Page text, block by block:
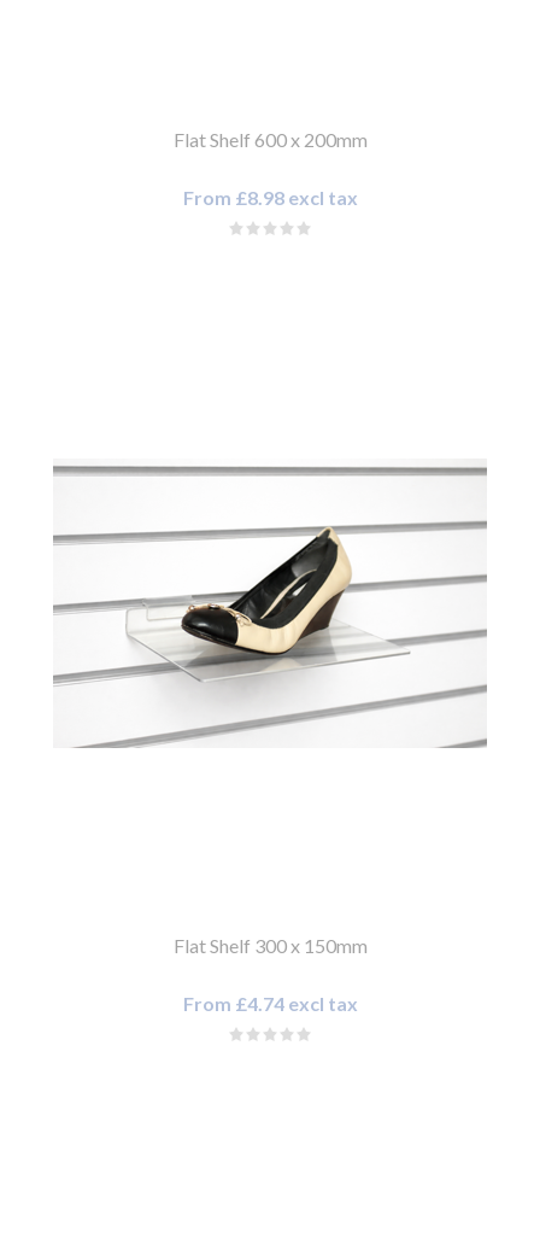
Flat Shelf 600 x 200mm
From £8.98 excl tax
Flat Shelf 300 x 150mm
From £4.74 excl tax